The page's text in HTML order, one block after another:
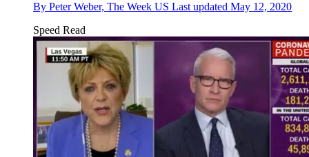
By Peter Weber, The Week US Last updated May 12, 2020
Speed Read